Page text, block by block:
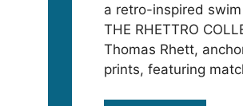
a retro-inspired
THE RHETTRO
Thomas Rhett,
prints, featuring